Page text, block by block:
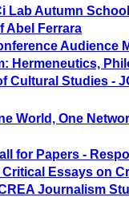
Lab Autumn School
Abel Ferrara
Audience
Hermeneutics,
Cultural Studies -
World, One
for Papers -
Essays on
Journalism